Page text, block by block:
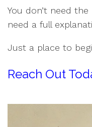
You don’t need
need a full
Just a place to
Reach Out